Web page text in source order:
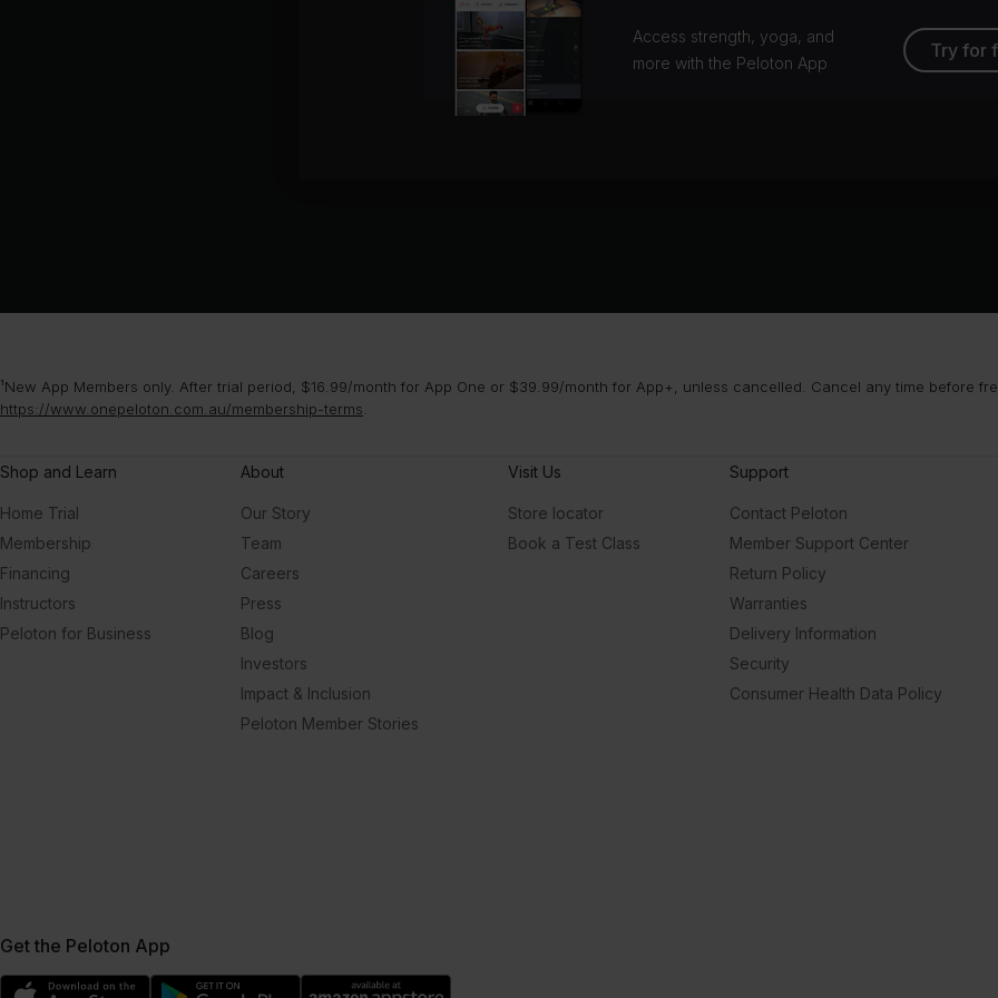
Access strength, yoga, and
more with the Peloton App
Try for
¹New App Members only. After trial period, $16.99/month for App One or $39.99/month for App+, unless cancelled. Cancel any time before
https://www.onepeloton.com.au/membership-terms
Shop and Learn
Home Trial
Membership
Financing
Instructors
Peloton for Business
About
Our Story
Team
Careers
Press
Blog
Investors
Impact & Inclusion
Peloton Member Stories
Visit Us
Store locator
Book a Test Class
Support
Contact Peloton
Member Support Center
Return Policy
Warranties
Delivery Information
Security
Consumer Health Data Policy
Get the Peloton App